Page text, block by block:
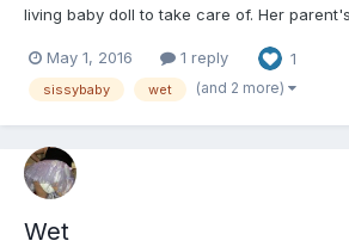
living baby doll to take care of. Her
helpless as a newborn. If anyone wishes
know.
May 1, 2016 1 reply 1
sissybaby wet (and 2 more)
Wet